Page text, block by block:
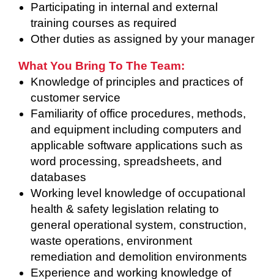
Participating in internal and external
training courses as required
Other duties as assigned by your manager
What You Bring To The Team:
Knowledge of principles and practices of
customer service
Familiarity of office procedures, methods,
and equipment including computers and
applicable software applications such as
word processing, spreadsheets, and
databases
Working level knowledge of occupational
health & safety legislation relating to
general operational system, construction,
waste operations, environment
remediation and demolition environments
Experience and working knowledge of